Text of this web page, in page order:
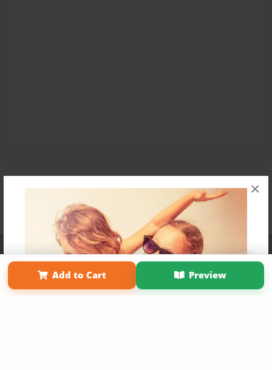
×
Add to Cart Preview
Affiliate Program Contact Us About Us
Privacy Policy
Term of Use
Why Bookemon